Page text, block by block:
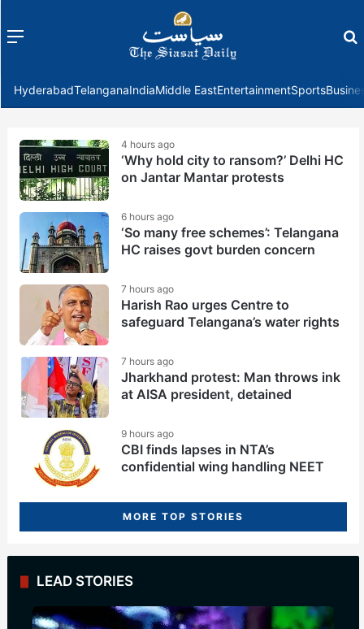
Menu
HyderabadTelanganaIndiaMiddle EastEntertainmentSports
4 hours ago
‘Why hold city to ransom?’ Delhi HC
on Jantar Mantar protests
6 hours ago
‘So many free schemes’: Telangana
HC raises govt burden concern
7 hours ago
Harish Rao urges Centre to
safeguard Telangana’s water rights
7 hours ago
Jharkhand protest: Man throws ink
at AISA president, detained
9 hours ago
CBI finds lapses in NTA’s
confidential wing handling NEET
MORE TOP STORIES
LEAD STORIES